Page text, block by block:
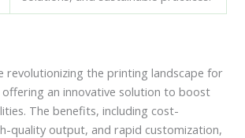
revolutionizing the printing landscape for
offering an innovative solution to boost
The benefits, including cost-
quality output, and rapid customization,